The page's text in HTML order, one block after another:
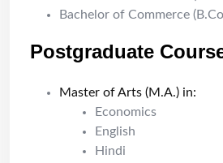
Bachelor of Commerce
Postgraduate
Master of Arts (M.A.) in:
Economics
English
Hindi